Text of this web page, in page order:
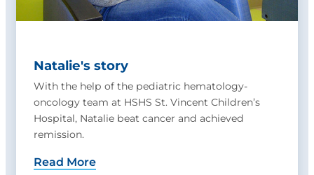
Natalie's story
With the help of the pediatric hematology-
oncology team at HSHS St. Vincent Children’s
Hospital, Natalie beat cancer and achieved
remission.
Read More